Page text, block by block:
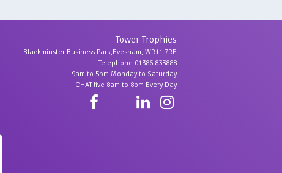
Tower Trophies
Blackminster Business Park,Evesham, WR11 7RE
Telephone 01386 833888
9am to 5pm Monday to Saturday
CHAT live 8am to 8pm Every Day